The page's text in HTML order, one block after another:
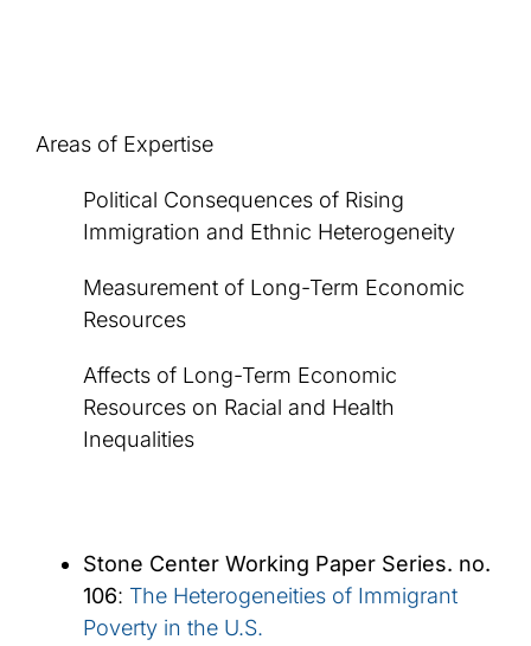
Areas of Expertise
Political Consequences of Rising
Immigration and Ethnic Heterogeneity
Measurement of Long-Term Economic
Resources
Affects of Long-Term Economic
Resources on Racial and Health
Inequalities
Stone Center Working Paper Series. no.
106: The Heterogeneities of Immigrant
Poverty in the U.S.